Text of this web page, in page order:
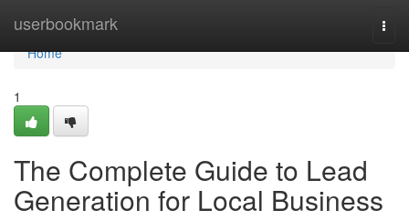
userbookmark
Home
Home
1
The Complete Guide to Lead
Generation for Local Business